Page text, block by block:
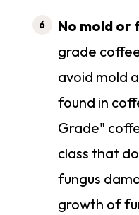
No mold or
grade
avoid mold
found in
Grade"
class that
fungus
growth of